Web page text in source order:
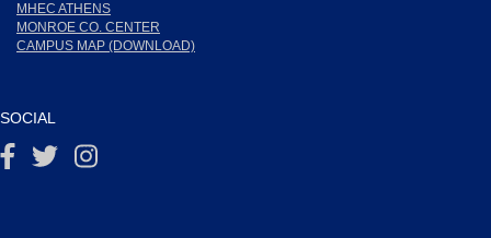
MHEC ATHENS
MONROE CO. CENTER
CAMPUS MAP (DOWNLOAD)
SOCIAL